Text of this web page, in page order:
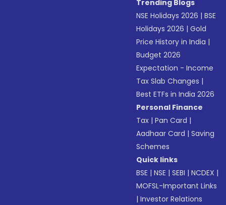
Trending Blogs
NSE Holidays 2026 |BSE
Holidays 2026 |Gold
Price History in India |
Budget 2026
Expectation - Income
Tax Slab Changes |
Best ETFs in India 2026
Personal Finance
Tax |Pan Card |
Aadhaar Card |Saving
Schemes
Quick links
BSE |NSE |SEBI |NCDEX |
MOFSL-Important Links
|Investor Relations